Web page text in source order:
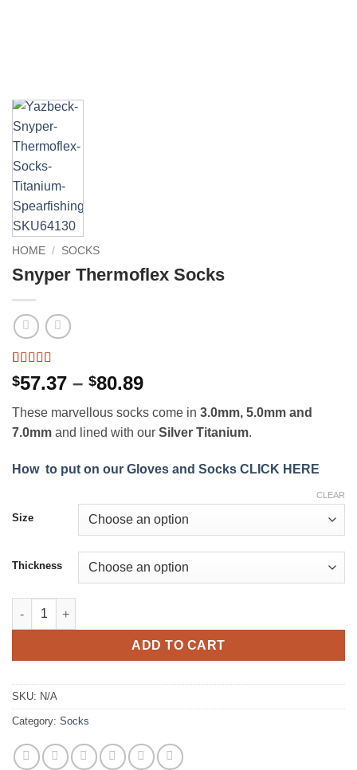
HOME / SOCKS
Snyper Thermoflex Socks
Rated 5out
of 5 based
4
ratings
$57.37 – $80.89Price
range:
$57.37
through
$80.89
These marvellous socks come in 3.0mm, 5.0mm and
7.0mm and lined with our Silver Titanium.
How to put on our Gloves and Socks CLICK HERE
Size
Thickness
CLEAR
Snyper Thermoflex Socks quantity
ADD TO CART
SKU: N/A
Category: Socks